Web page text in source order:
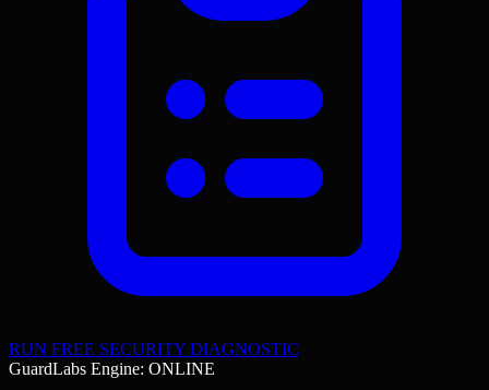
RUN FREE SECURITY DIAGNOSTIC
GuardLabs Engine: ONLINE